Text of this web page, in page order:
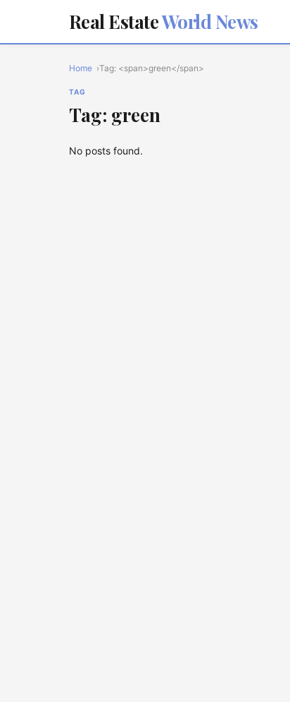
Real EstateWorld News
Home Tag: <span>green</span>
TAG
Tag: green
No posts found.